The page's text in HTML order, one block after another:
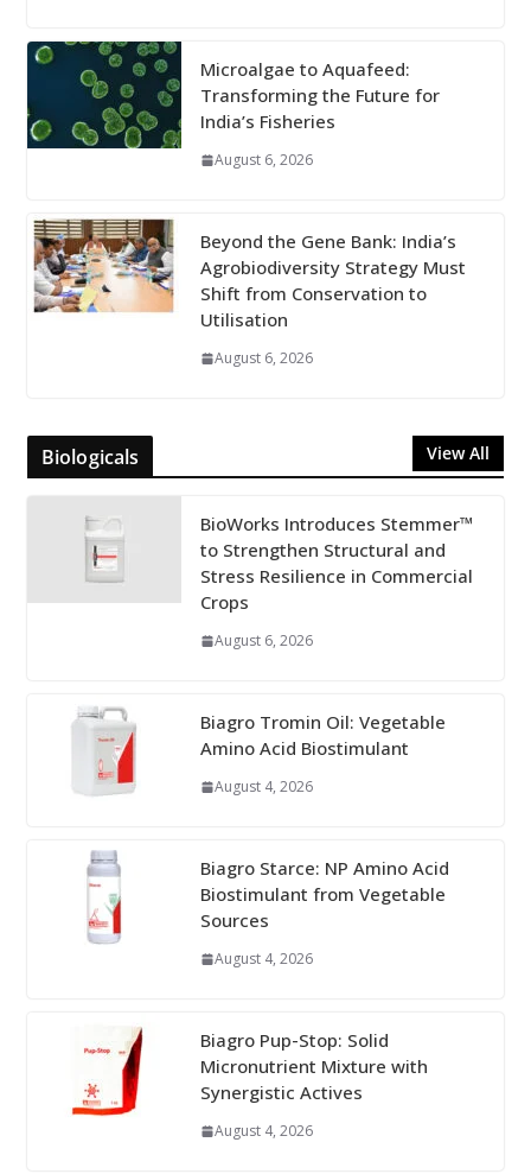
Microalgae to Aquafeed:
Transforming the Future for
India’s Fisheries
August 6, 2026
Beyond the Gene Bank: India’s
Agrobiodiversity Strategy Must
Shift from Conservation to
Utilisation
August 6, 2026
Biologicals View All
BioWorks Introduces Stemmer™
to Strengthen Structural and
Stress Resilience in Commercial
Crops
August 6, 2026
Biagro Tromin Oil: Vegetable
Amino Acid Biostimulant
August 4, 2026
Biagro Starce: NP Amino Acid
Biostimulant from Vegetable
Sources
August 4, 2026
Biagro Pup-Stop: Solid
Micronutrient Mixture with
Synergistic Actives
August 4, 2026